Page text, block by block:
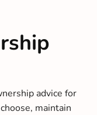
advice for
maintain